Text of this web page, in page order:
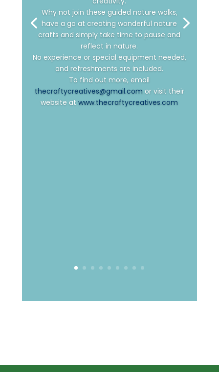
Why not join these guided nature walks,
have a go at creating wonderful nature
crafts and simply take time to pause and
reflect in nature.
No experience or special equipment needed,
and refreshments are included.
To find out more, email
thecraftycreatives@gmail.com or visit their
website at www.thecraftycreatives.com